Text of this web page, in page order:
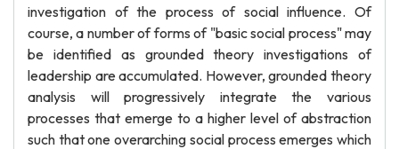
investigation of the process of social influence. Of
course, a number of forms of "basic social process" may
be identified as grounded theory investigations of
leadership are accumulated. However, grounded theory
analysis will progressively integrate the various
processes that emerge to a higher level of abstraction
such that one overarching social process emerges which